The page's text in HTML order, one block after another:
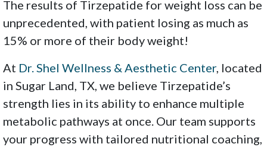
The results of Tirzepatide for weight loss can be
unprecedented, with patient losing as much as
15% or more of their body weight!
At Dr. Shel Wellness & Aesthetic Center, located
in Sugar Land, TX, we believe Tirzepatide’s
strength lies in its ability to enhance multiple
metabolic pathways at once. Our team supports
your progress with tailored nutritional coaching,